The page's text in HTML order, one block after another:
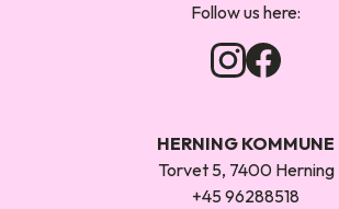
Follow us here:
HERNING KOMMUNE
Torvet 5, 7400 Herning
+45 96288518